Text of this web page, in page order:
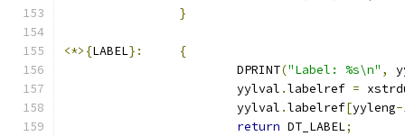
}
<*>{LABEL}:
{
			DPRINT
("Label: %s\n" ,
			yylval
.labelref =
			yylval
.labelref[yyleng-
return DT_LABEL;